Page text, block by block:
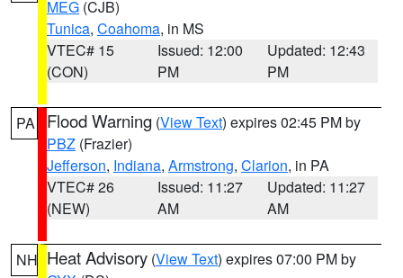
MEG (CJB)
Tunica, Coahoma, in MS
VTEC# 15
(CON)
Issued: 12:00
PM
Updated: 12:43
PM
PA Flood Warning (View Text) expires 02:45 PM by
PBZ (Frazier)
Jefferson, Indiana, Armstrong, Clarion, in PA
VTEC# 26
(NEW)
Issued: 11:27
AM
Updated: 11:27
AM
NH Heat Advisory (View Text) expires 07:00 PM by